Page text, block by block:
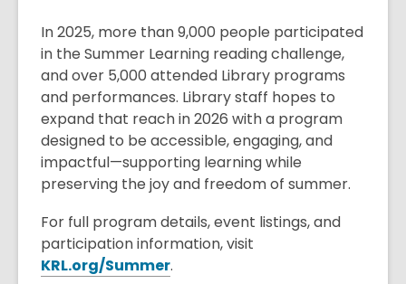
In 2025, more than 9,000 people participated
in the Summer Learning reading challenge,
and over 5,000 attended Library programs
and performances. Library staff hopes to
expand that reach in 2026 with a program
designed to be accessible, engaging, and
impactful—supporting learning while
preserving the joy and freedom of summer.
For full program details, event listings, and
participation information, visit
KRL.org/Summer,.